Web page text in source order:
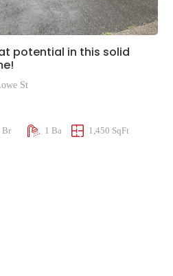
potential in this solid
St
Br 1 Ba 1,450 SqFt